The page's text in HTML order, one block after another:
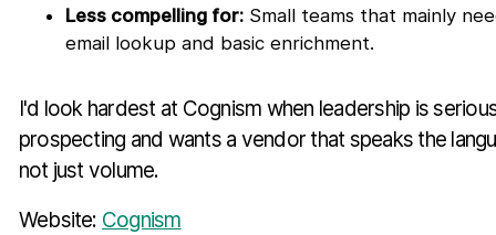
Less compelling for:Small teams that mainly
email lookup and basic enrichment.
I'd look hardest at Cognism when leadership is
prospecting and wants a vendor that speaks the
not just volume.
Website: Cognism